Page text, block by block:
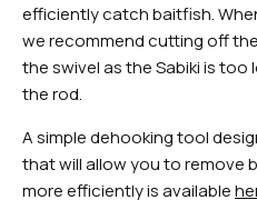
efficiently catch baitfish.
we recommend cutting off
the swivel as the Sabiki is
the rod.
A simple dehooking tool
that will allow you to remove
more efficiently is available